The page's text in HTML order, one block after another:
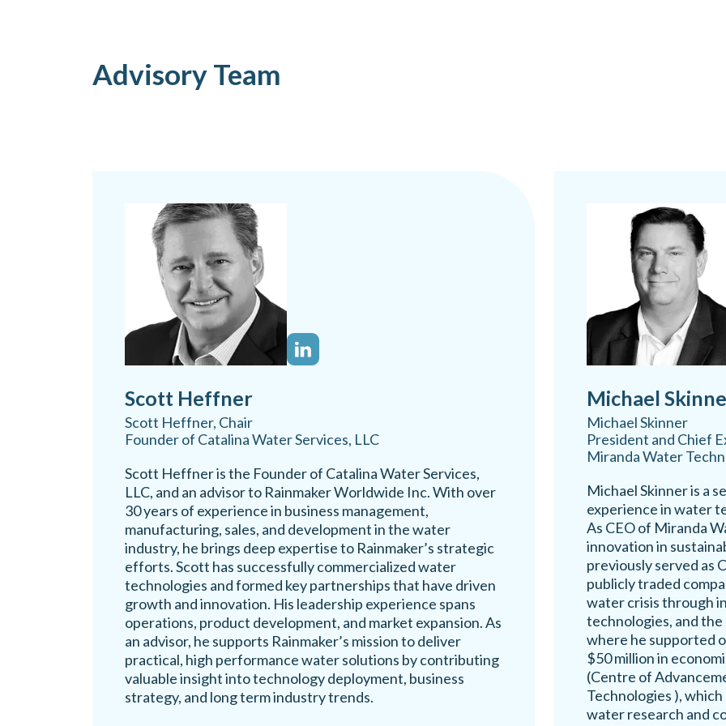
Advisory Team
Scott Heffner
Scott Heffner, Chair
Founder of Catalina Water Services, LLC
Scott Heffner is the Founder of Catalina Water Services,
LLC, and an advisor to Rainmaker Worldwide Inc. With over
30 years of experience in business management,
manufacturing, sales, and development in the water
industry, he brings deep expertise to Rainmaker’s strategic
efforts. Scott has successfully commercialized water
technologies and formed key partnerships that have driven
growth and innovation. His leadership experience spans
operations, product development, and market expansion. As
an advisor, he supports Rainmaker’s mission to deliver
practical, high performance water solutions by contributing
valuable insight into technology deployment, business
strategy, and long term industry trends.
Michael
Michael Skinner
President and Chief
Miranda Water
Michael Skinner is a
experience in water
As CEO of Miranda
innovation in
previously served as
publicly traded
water crisis through
technologies, and
where he supported
$50 million in
(Centre of
Technologies ),
water research and